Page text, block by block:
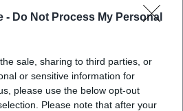
- Do Not Process My Personal
sale, sharing to third parties, or
or sensitive information for
please use the below opt-out
Please note that after your
and audience engagement.
and high-profile guest
On the recording side, in addition
productions, there are